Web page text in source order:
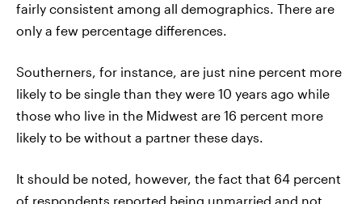
fairly consistent among all demographics. There are
only a few percentage differences.
Southerners, for instance, are just nine percent more
likely to be single than they were 10 years ago while
those who live in the Midwest are 16 percent more
likely to be without a partner these days.
It should be noted, however, the fact that 64 percent
of respondents reported being unmarried and not